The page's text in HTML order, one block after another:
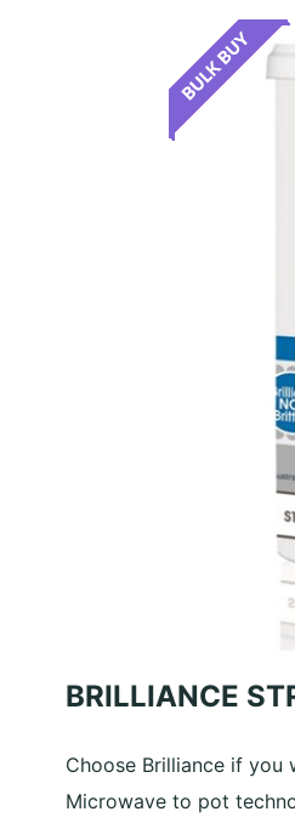
BRILLIANCE
Choose Brilliance if you
Microwave to pot